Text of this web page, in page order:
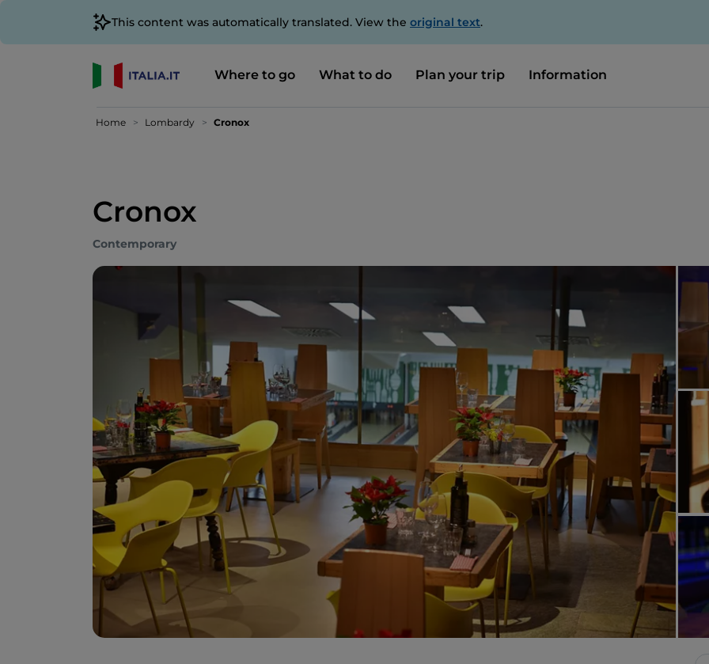
This content was automatically translated. View the original text.
Where to go What to do Plan your trip Information
Home Lombardy Cronox
Cronox
Contemporary